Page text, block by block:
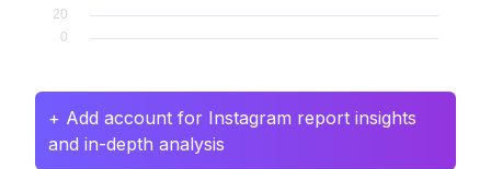
+ Add account for Instagram report insights
and in-depth analysis